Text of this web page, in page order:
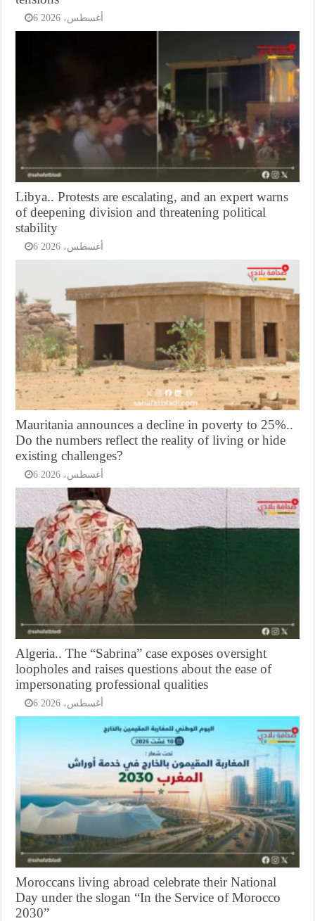
6 أغسطس، 2026
Libya.. Protests are escalating, and an expert warns
of deepening division and threatening political
stability
6 أغسطس، 2026
Mauritania announces a decline in poverty to 25%..
Do the numbers reflect the reality of living or hide
existing challenges?
6 أغسطس، 2026
Algeria.. The “Sabrina” case exposes oversight
loopholes and raises questions about the ease of
impersonating professional qualities
6 أغسطس، 2026
Moroccans living abroad celebrate their National
Day under the slogan “In the Service of Morocco
2030”